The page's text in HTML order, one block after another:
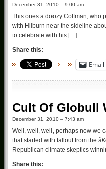
December 31, 2010 – 9:00 am
This ones a doozy Coffman, who
with Hilburn near the sideline
to celebrate with his […]
Share this:
Email
Cult Of Globull
December 31, 2010 – 7:43 am
Well, well, well, perhaps now we
that started with fallout from the
Republican climate skeptics
Share this: